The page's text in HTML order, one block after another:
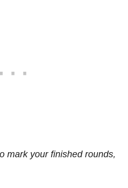
mark your finished rounds,